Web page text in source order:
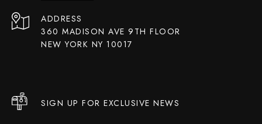
ADDRESS
360 MADISON AVE 9TH FLOOR
NEW YORK NY 10017
SIGN UP FOR EXCLUSIVE NEWS